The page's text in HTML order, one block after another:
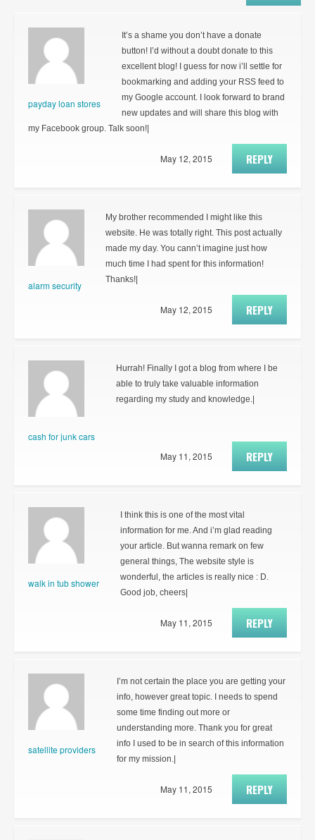
payday loan stores
It’s a shame you don’t have a donate
button! I’d without a doubt donate to this
excellent blog! I guess for now i’ll settle for
bookmarking and adding your RSS feed to
my Google account. I look forward to brand
new updates and will share this blog with
my Facebook group. Talk soon!|
REPLY
May 12, 2015
alarm security
My brother recommended I might like this
website. He was totally right. This post actually
made my day. You cann’t imagine just how
much time I had spent for this information!
Thanks!|
REPLY
May 12, 2015
cash for junk cars
Hurrah! Finally I got a blog from where I be
able to truly take valuable information
regarding my study and knowledge.|
REPLY
May 11, 2015
walk in tub shower
I think this is one of the most vital
information for me. And i’m glad reading
your article. But wanna remark on few
general things, The website style is
wonderful, the articles is really nice : D.
Good job, cheers|
REPLY
May 11, 2015
satellite providers
I’m not certain the place you are getting your
info, however great topic. I needs to spend
some time finding out more or
understanding more. Thank you for great
info I used to be in search of this information
for my mission.|
REPLY
May 11, 2015